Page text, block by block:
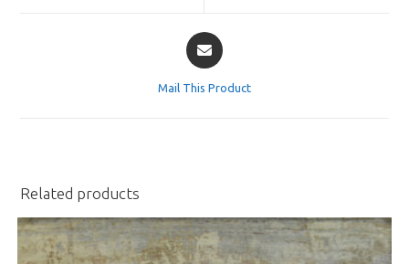
Opens
in
Mail This Product
Related products